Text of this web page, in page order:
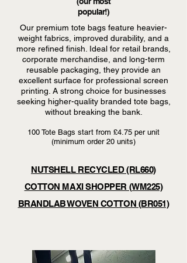
popular!)
Our premium tote bags feature heavier-
weight fabrics, improved durability, and a
more refined finish. Ideal for retail brands,
corporate merchandise, and long-term
reusable packaging, they provide an
excellent surface for professional screen
printing. A strong choice for businesses
seeking higher-quality branded tote bags,
without breaking the bank.
100 Tote Bags start from £4.75 per unit
(minimum order 20 units)
NUTSHELL RECYCLED (RL660)
COTTON MAXI SHOPPER (WM225)
BRANDLAB WOVEN COTTON (BR051)